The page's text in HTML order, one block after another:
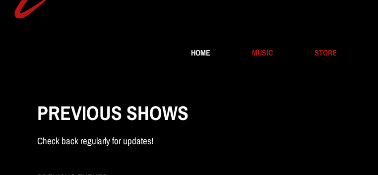
HOME MUSIC STORE
PREVIOUS SHOWS
Check back regularly for updates!